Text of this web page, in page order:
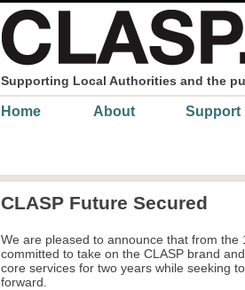
Supporting Local Authorities and the
Main menu
Home About Support
CLASP Future Secured
We are pleased to announce that from the
committed to take on the CLASP brand
core services for two years while seeking
forward.